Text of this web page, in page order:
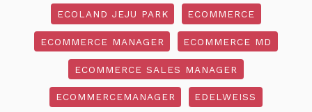
ECOLAND JEJU PARK ECOMMERCE
ECOMMERCE MANAGER ECOMMERCE MD
ECOMMERCE SALES MANAGER
ECOMMERCEMANAGER EDELWEISS